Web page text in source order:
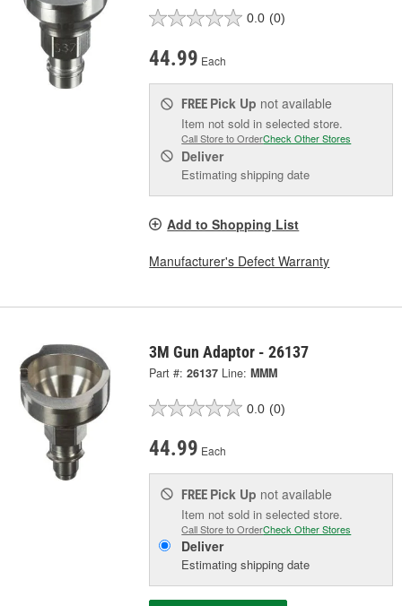
0.0 (0)
44.99 Each
FREE Pick Up not available
Item not sold in selected store.
Call Store to OrderCheck Other Stores
Deliver
Estimating shipping date
Add to Shopping List
Manufacturer's Defect Warranty
3M Gun Adaptor - 26137
Part #: 26137 Line: MMM
0.0 (0)
44.99 Each
FREE Pick Up not available
Item not sold in selected store.
Call Store to OrderCheck Other Stores
Deliver
Estimating shipping date